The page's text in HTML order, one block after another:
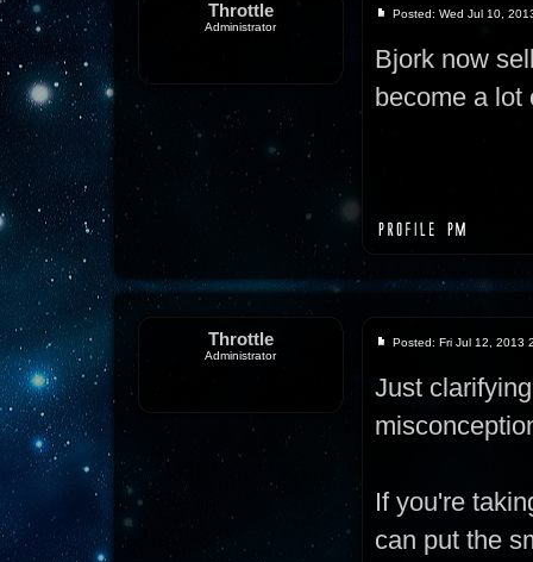
Throttle
Administrator
Posted: Wed Jul 10,
Bjork now
become a lot
Throttle
Administrator
Posted: Fri Jul 12, 2013
Just
If you're
can put the